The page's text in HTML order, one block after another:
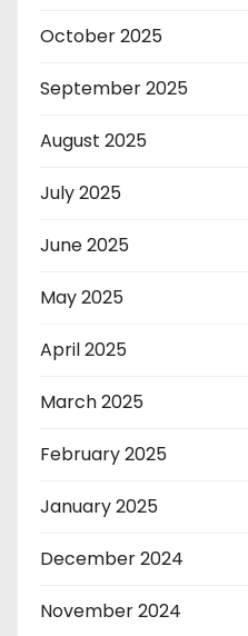
October 2025
September 2025
August 2025
July 2025
June 2025
May 2025
April 2025
March 2025
February 2025
January 2025
December 2024
November 2024